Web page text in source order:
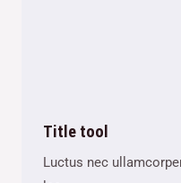
Title tool
Luctus nec